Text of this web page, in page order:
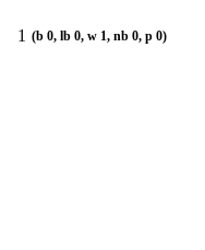
1 (b 0, lb 0, w 1, nb 0, p 0)